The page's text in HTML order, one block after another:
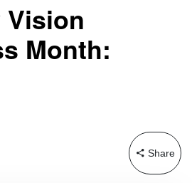
Vision
Month:
Share